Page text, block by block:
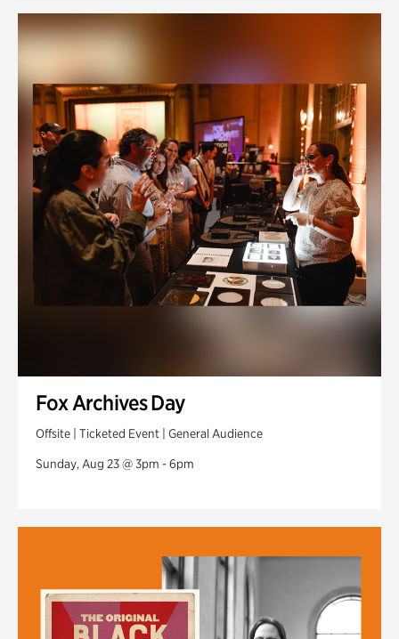
Fox Archives Day
Offsite | Ticketed Event | General Audience
Sunday, Aug 23 @ 3pm - 6pm